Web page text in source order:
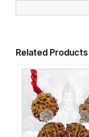
Related Products